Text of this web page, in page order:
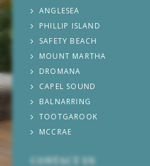
CONTACT US
ANGLESEA
PHILLIP ISLAND
SAFETY BEACH
MOUNT MARTHA
DROMANA
CAPEL SOUND
BALNARRING
TOOTGAROOK
MCCRAE